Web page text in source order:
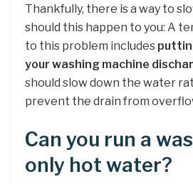
Thankfully, there is a way to
should this happen to you: A
to this problem includes
your washing machine
should slow down the water
prevent the drain from
Can you run a
only hot water?